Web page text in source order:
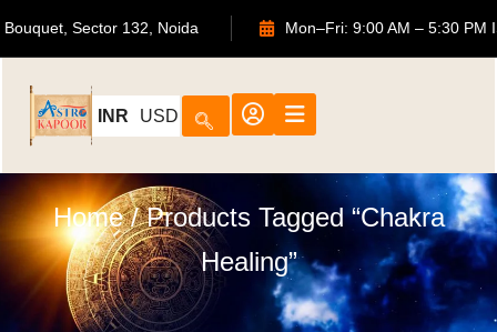
Bouquet, Sector 132, Noida Mon–Fri: 9:00 AM – 5:30
INR USD
Home/ Products Tagged “Chakra
Healing”